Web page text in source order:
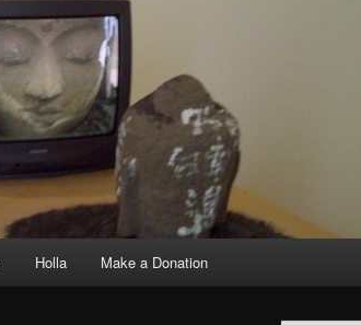
Holla Make a Donation